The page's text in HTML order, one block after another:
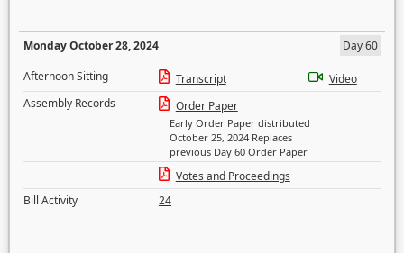
Monday October 28, 2024
Day 60
Afternoon Sitting
Transcript
Video
Assembly Records
Order Paper
Early Order Paper distributed
October 25, 2024 Replaces
previous Day 60 Order Paper
Votes and Proceedings
Bill Activity
24